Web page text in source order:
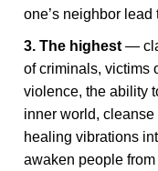
one’s neighbor
3. The highest —
of criminals, victims
violence, the ability
inner world,
healing vibrations
awaken people